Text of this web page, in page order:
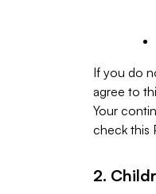
If you do
agree to
Your
check this
2.